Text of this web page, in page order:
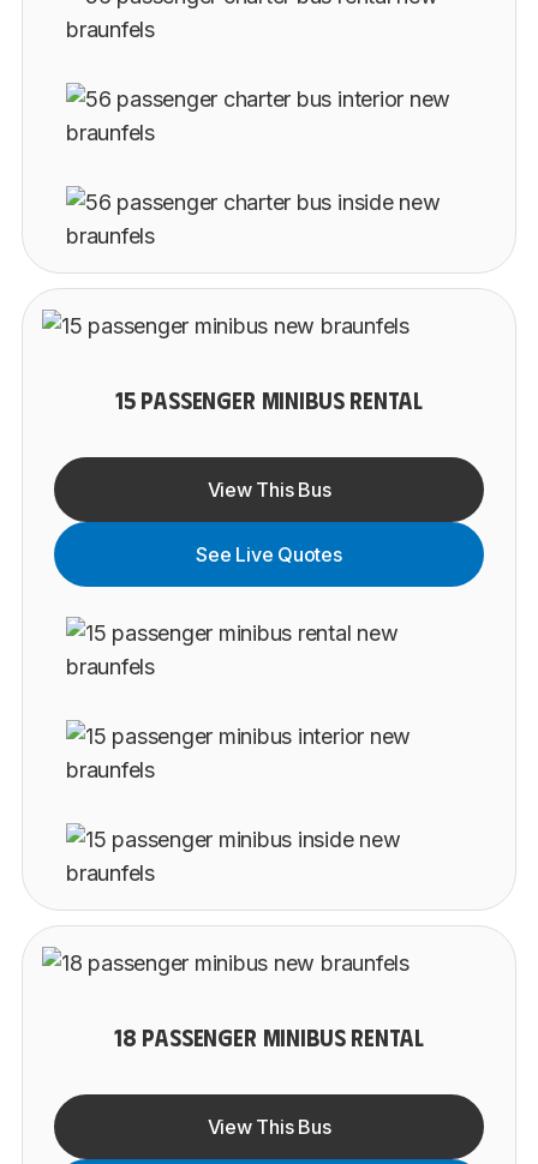
15 PASSENGER MINIBUS RENTAL
View This Bus
See Live Quotes
18 PASSENGER MINIBUS RENTAL
View This Bus